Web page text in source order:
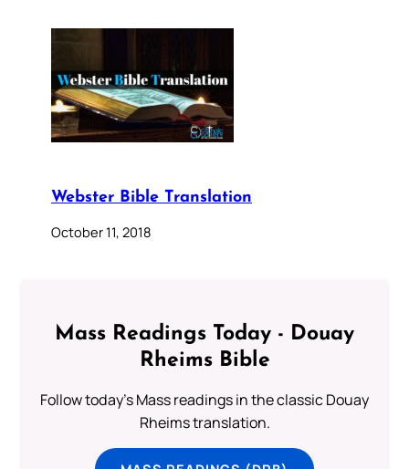
Webster Bible Translation
October 11, 2018
Mass Readings Today - Douay
Rheims Bible
Follow today's Mass readings in the classic Douay
Rheims translation.